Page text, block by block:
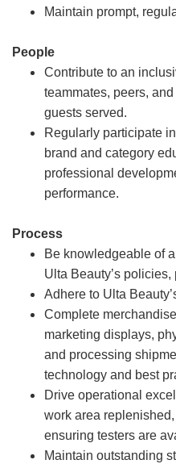
Maintain prompt,
People
Contribute to an
teammates, peers,
guests served.
Regularly participate
brand and category
professional
performance.
Process
Be knowledgeable of
Ulta Beauty’s
Adhere to Ulta
Complete
marketing displays,
and processing
technology and best
Drive operational
work area
ensuring testers are
Maintain outstanding